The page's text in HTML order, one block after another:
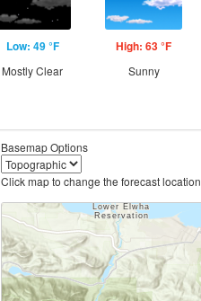
Low: 49 °F
Mostly Clear
High: 63 °F
Sunny
Basemap Options
Click map to change the forecast location